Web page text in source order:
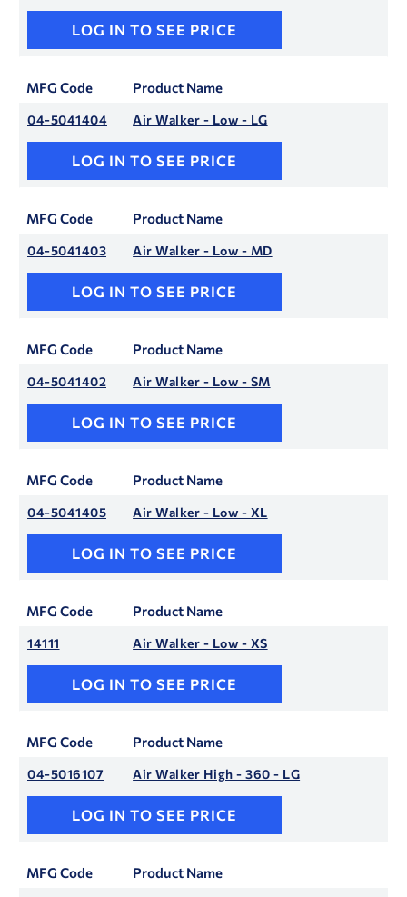
LOG IN TO SEE PRICE
MFG Code Product Name
04-5041404 Air Walker - Low - LG
LOG IN TO SEE PRICE
MFG Code Product Name
04-5041403 Air Walker - Low - MD
LOG IN TO SEE PRICE
MFG Code Product Name
04-5041402 Air Walker - Low - SM
LOG IN TO SEE PRICE
MFG Code Product Name
04-5041405 Air Walker - Low - XL
LOG IN TO SEE PRICE
MFG Code Product Name
14111 Air Walker - Low - XS
LOG IN TO SEE PRICE
MFG Code Product Name
04-5016107 Air Walker High - 360 - LG
LOG IN TO SEE PRICE
MFG Code Product Name